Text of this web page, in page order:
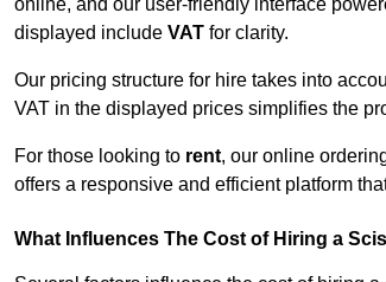
online, and our user-friendly interface
displayed include VAT for clarity.
Our pricing structure for hire takes into
VAT in the displayed prices simplifies the
For those looking to rent, our online
offers a responsive and efficient platform
What Influences The Cost of Hiring a